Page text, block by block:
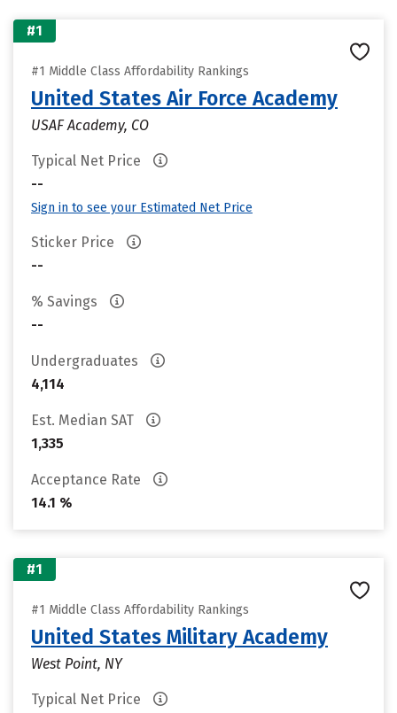
#1
#1 Middle Class Affordability Rankings
United States Air Force Academy
USAF Academy, CO
Typical Net Price
--
Sign in to see your Estimated Net Price
Sticker Price
--
% Savings
--
Undergraduates
4,114
Est. Median SAT
1,335
Acceptance Rate
14.1 %
#1
#1 Middle Class Affordability Rankings
United States Military Academy
West Point, NY
Typical Net Price